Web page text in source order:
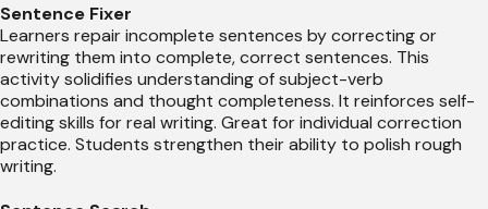
Sentence Fixer
Learners repair incomplete sentences by correcting or
rewriting them into complete, correct sentences. This
activity solidifies understanding of subject-verb
combinations and thought completeness. It reinforces self-
editing skills for real writing. Great for individual correction
practice. Students strengthen their ability to polish rough
writing.